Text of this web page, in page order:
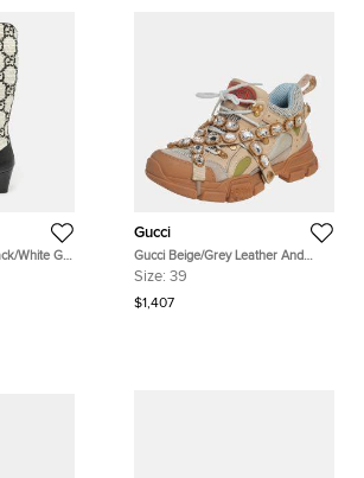
White GG
Length
Gucci
Gucci Beige/Grey Leather And
Mesh Flashtrek Removable Crystals
Size: 39
$1,407